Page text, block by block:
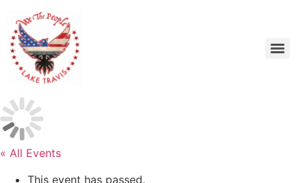
« All Events
This event has passed.